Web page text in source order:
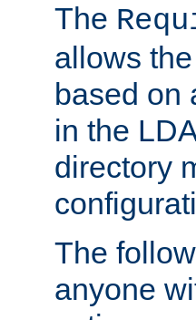
The
allows
based on
in the
directory
The
anyone